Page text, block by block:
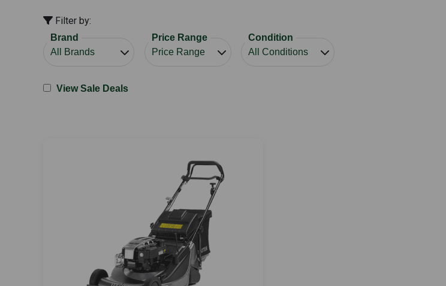
Filter by:
Brand Price Range Condition
View Sale Deals